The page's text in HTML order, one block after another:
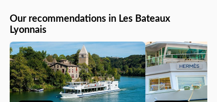
seasonal flavours created by local chefs as you take in your
surroundings.
Our recommendations in Les Bateaux
Lyonnais